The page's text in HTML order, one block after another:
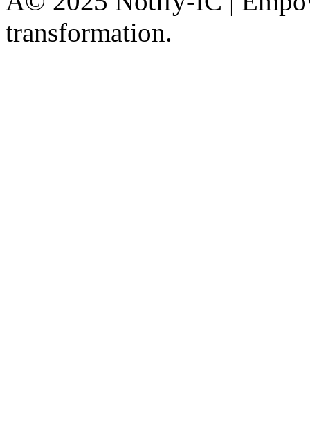
transformation.